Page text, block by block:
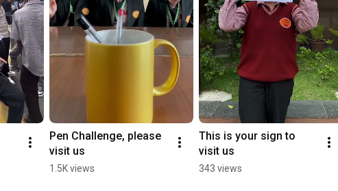
Pen Challenge, please
visit us
1.5K views
This is your sign to
visit us
343 views